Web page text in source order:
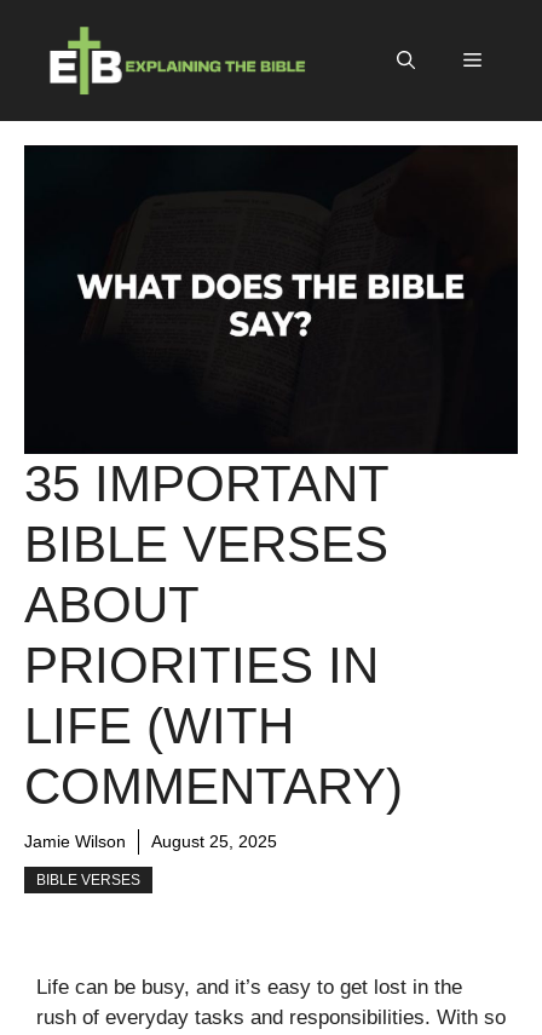
content
Menu
35 IMPORTANT
BIBLE VERSES
ABOUT
PRIORITIES IN
LIFE (WITH
COMMENTARY)
Jamie Wilson August 25, 2025
BIBLE VERSES
Life can be busy, and it’s easy to get lost in the
rush of everyday tasks and responsibilities. With so